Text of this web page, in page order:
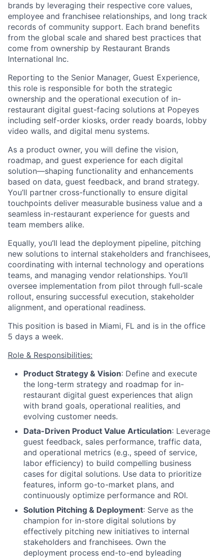
brands by leveraging their respective core values,
employee and franchisee relationships, and long track
records of community support. Each brand benefits
from the global scale and shared best practices that
come from ownership by Restaurant Brands
International Inc.
Reporting to the Senior Manager, Guest Experience,
this role is responsible for both the strategic
ownership and the operational execution of in-
restaurant digital guest-facing solutions at Popeyes
including self-order kiosks, order ready boards, lobby
video walls, and digital menu systems.
As a product owner, you will define the vision,
roadmap, and guest experience for each digital
solution—shaping functionality and enhancements
based on data, guest feedback, and brand strategy.
You’ll partner cross-functionally to ensure digital
touchpoints deliver measurable business value and a
seamless in-restaurant experience for guests and
team members alike.
Equally, you’ll lead the deployment pipeline, pitching
new solutions to internal stakeholders and franchisees,
coordinating with internal technology and operations
teams, and managing vendor relationships. You’ll
oversee implementation from pilot through full-scale
rollout, ensuring successful execution, stakeholder
alignment, and operational readiness.
This position is based in Miami, FL and is in the office
5 days a week.
Role & Responsibilities:
Product Strategy & Vision: Define and execute
the long-term strategy and roadmap for in-
restaurant digital guest experiences that align
with brand goals, operational realities, and
evolving customer needs.
Data-Driven Product Value Articulation: Leverage
guest feedback, sales performance, traffic data,
and operational metrics (e.g., speed of service,
labor efficiency) to build compelling business
cases for digital solutions. Use data to prioritize
features, inform go-to-market plans, and
continuously optimize performance and ROI.
Solution Pitching & Deployment: Serve as the
champion for in-store digital solutions by
effectively pitching new initiatives to internal
stakeholders and franchisees. Own the
deployment process end-to-end byleading